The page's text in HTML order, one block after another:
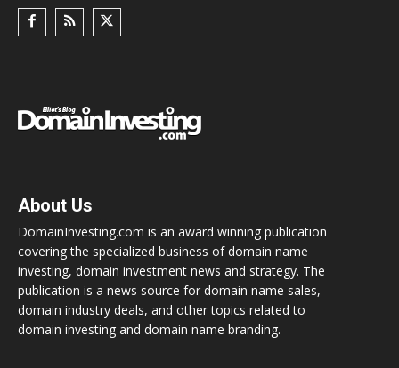
About Us
DomainInvesting.com is an award winning publication
covering the specialized business of domain name
investing, domain investment news and strategy. The
publication is a news source for domain name sales,
domain industry deals, and other topics related to
domain investing and domain name branding.